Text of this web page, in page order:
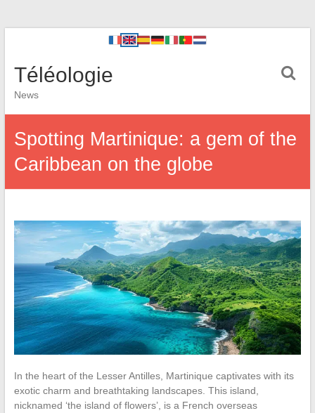
Téléologie
News
Spotting Martinique: a gem of the
Caribbean on the globe
In the heart of the Lesser Antilles, Martinique captivates with its
exotic charm and breathtaking landscapes. This island,
nicknamed ‘the island of flowers’, is a French overseas